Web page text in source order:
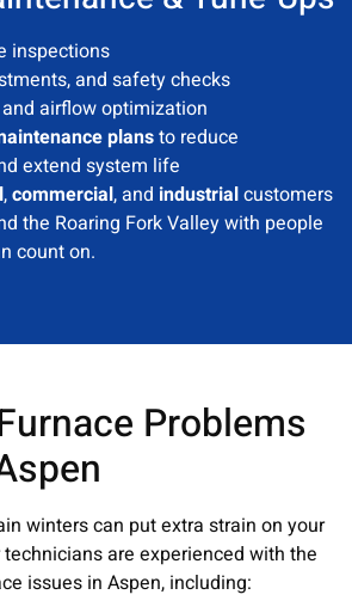
inspections
and safety checks
airflow optimization
plansto reduce
extend system life
,commercial, and industrialcustomers
the Roaring Fork Valley with people
count on.
Problems
winters can put extra strain on your
are experienced with the
issues in Aspen, including: